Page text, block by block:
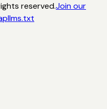
reserved.Join our
llms.txt